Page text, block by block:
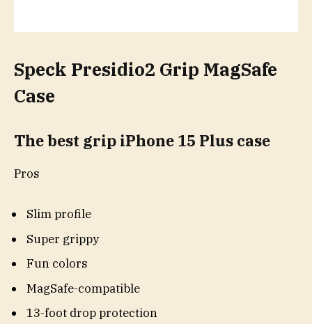
Speck Presidio2 Grip MagSafe
Case
The best grip iPhone 15 Plus case
Pros
Slim profile
Super grippy
Fun colors
MagSafe-compatible
13-foot drop protection